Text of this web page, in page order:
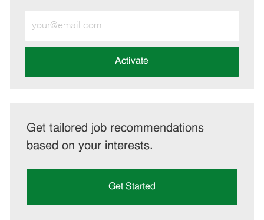
Email
address
Activate
Get tailored job recommendations
based on your interests.
Get Started